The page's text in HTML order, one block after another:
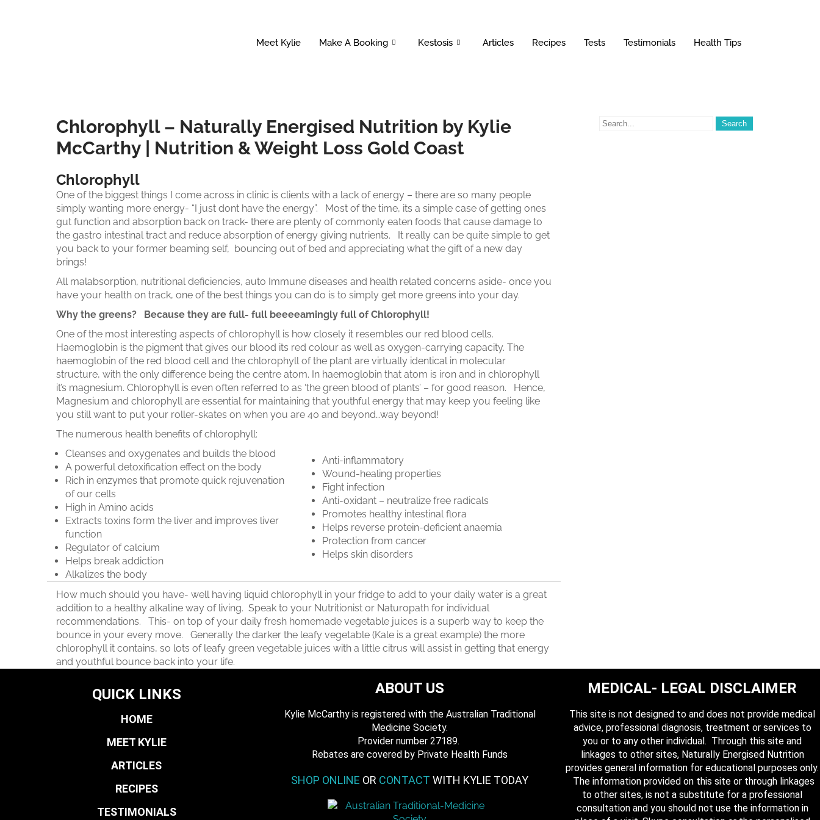
Meet Kylie Make A Booking Kestosis Articles Recipes Tests Testimonials Health Tips
Chlorophyll – Naturally Energised Nutrition by Kylie
McCarthy | Nutrition & Weight Loss Gold Coast
Chlorophyll
One of the biggest things I come across in clinic is clients with a lack of energy – there are so many people
simply wanting more energy- “I just dont have the energy”. Most of the time, its a simple case of getting ones
gut function and absorption back on track- there are plenty of commonly eaten foods that cause damage to
the gastro intestinal tract and reduce absorption of energy giving nutrients. It really can be quite simple to get
you back to your former beaming self, bouncing out of bed and appreciating what the gift of a new day
brings!
All malabsorption, nutritional deficiencies, auto Immune diseases and health related concerns aside- once you
have your health on track, one of the best things you can do is to simply get more greens into your day.
Why the greens? Because they are full- full beeeeamingly full of Chlorophyll!
One of the most interesting aspects of chlorophyll is how closely it resembles our red blood cells.
Haemoglobin is the pigment that gives our blood its red colour as well as oxygen-carrying capacity. The
haemoglobin of the red blood cell and the chlorophyll of the plant are virtually identical in molecular
structure, with the only difference being the centre atom. In haemoglobin that atom is iron and in chlorophyll
it’s magnesium. Chlorophyll is even often referred to as ‘the green blood of plants’ – for good reason. Hence,
Magnesium and chlorophyll are essential for maintaining that youthful energy that may keep you feeling like
you still want to put your roller-skates on when you are 40 and beyond…way beyond!
The numerous health benefits of chlorophyll:
Cleanses and oxygenates and builds the blood
A powerful detoxification effect on the body
Rich in enzymes that promote quick rejuvenation
of our cells
High in Amino acids
Extracts toxins form the liver and improves liver
function
Regulator of calcium
Helps break addiction
Alkalizes the body
Anti-inflammatory
Wound-healing properties
Fight infection
Anti-oxidant – neutralize free radicals
Promotes healthy intestinal flora
Helps reverse protein-deficient anaemia
Protection from cancer
Helps skin disorders
How much should you have- well having liquid chlorophyll in your fridge to add to your daily water is a great
addition to a healthy alkaline way of living. Speak to your Nutritionist or Naturopath for individual
recommendations. This- on top of your daily fresh homemade vegetable juices is a superb way to keep the
bounce in your every move. Generally the darker the leafy vegetable (Kale is a great example) the more
chlorophyll it contains, so lots of leafy green vegetable juices with a little citrus will assist in getting that energy
and youthful bounce back into your life.
QUICK LINKS
HOME
MEET KYLIE
ARTICLES
RECIPES
TESTIMONIALS
ABOUT US
Kylie McCarthy is registered with the Australian Traditional
Medicine Society.
​ Provider number 27189.
​Rebates are covered by Private Health Funds
SHOP ONLINE OR CONTACT WITH KYLIE TODAY
MEDICAL- LEGAL DISCLAIMER
This site is not designed to and does not provide medical
advice, professional diagnosis, treatment or services to
you or to any other individual. Through this site and
linkages to other sites, Naturally Energised Nutrition
provides general information for educational purposes only.
The information provided on this site or through linkages
to other sites, is not a substitute for a professional
consultation and you should not use the information in